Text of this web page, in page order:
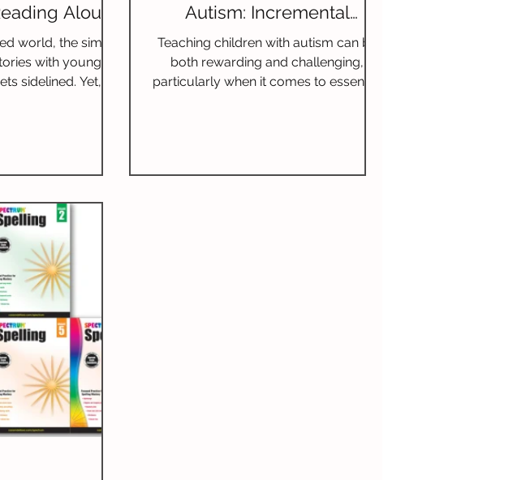
Aloud
world, the simple
with young
sidelined. Yet,
love for reading,
skills, and
of community.
a child's life in
ways.
Autism: Incremental
Lessons and Multisensory
Techniques
Teaching children with autism can be
both rewarding and challenging,
particularly when it comes to essential